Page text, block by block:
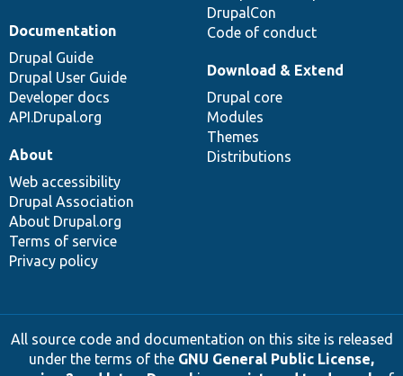
DrupalCon
Code of conduct
Documentation
Drupal Guide
Drupal User Guide
Developer docs
API.Drupal.org
Download & Extend
Drupal core
Modules
Themes
Distributions
About
Web accessibility
Drupal Association
About Drupal.org
Terms of service
Privacy policy
All source code and documentation on this site is released
under the terms of the GNU General Public License,